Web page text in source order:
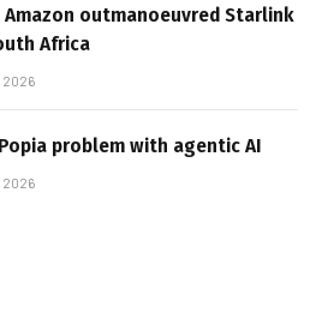
Amazon outmanoeuvred Starlink
Africa
2026
problem with agentic AI
2026